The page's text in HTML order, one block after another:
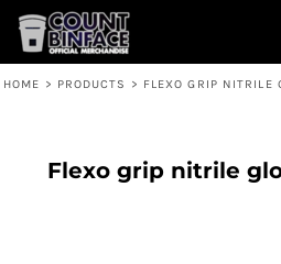
HOME > PRODUCTS > FLEXO GRIP NITRILE
Flexo grip nitrile